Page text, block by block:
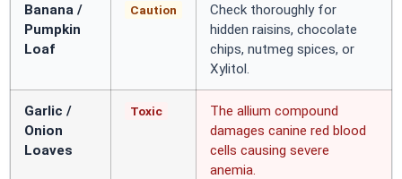
Banana /
Pumpkin
Loaf
Caution
Check thoroughly for
hidden raisins, chocolate
chips, nutmeg spices, or
Xylitol.
Garlic /
Onion
Loaves
Toxic
The allium compound
damages canine red blood
cells causing severe
anemia.